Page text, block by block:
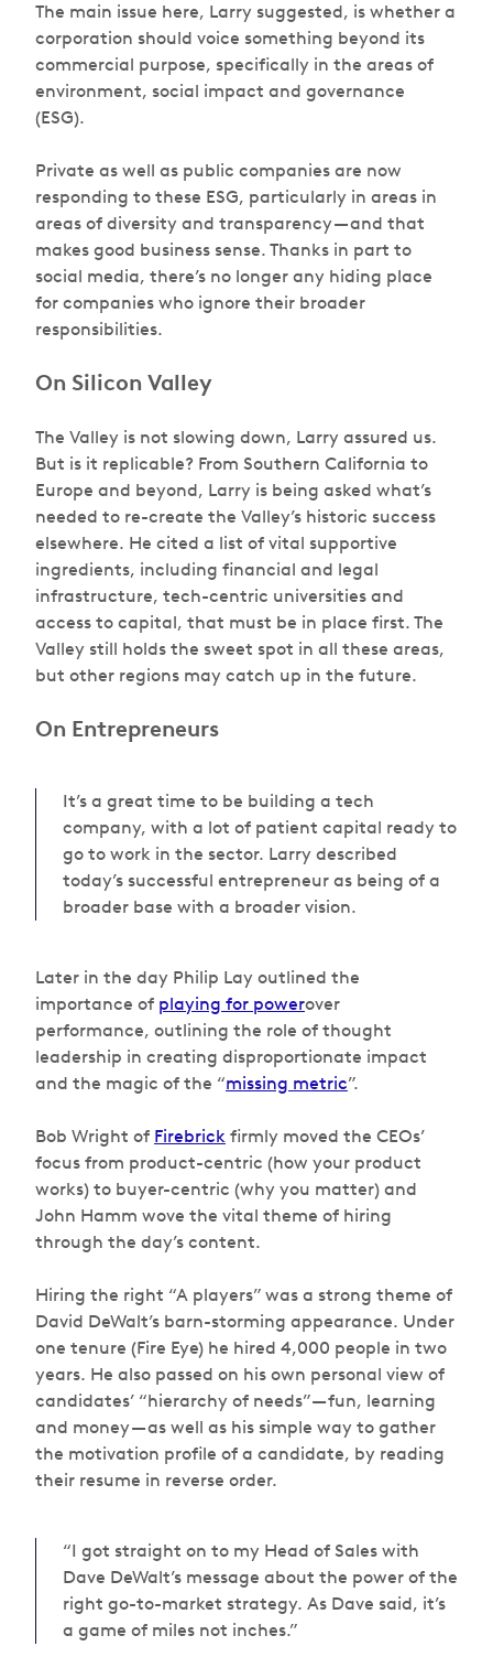
The main issue here, Larry suggested, is whether a
corporation should voice something beyond its
commercial purpose, specifically in the areas of
environment, social impact and governance
(ESG).
Private as well as public companies are now
responding to these ESG, particularly in areas in
areas of diversity and transparency — and that
makes good business sense. Thanks in part to
social media, there’s no longer any hiding place
for companies who ignore their broader
responsibilities.
On Silicon Valley
The Valley is not slowing down, Larry assured us.
But is it replicable? From Southern California to
Europe and beyond, Larry is being asked what’s
needed to re-create the Valley’s historic success
elsewhere. He cited a list of vital supportive
ingredients, including financial and legal
infrastructure, tech-centric universities and
access to capital, that must be in place first. The
Valley still holds the sweet spot in all these areas,
but other regions may catch up in the future.
On Entrepreneurs
It’s a great time to be building a tech
company, with a lot of patient capital ready to
go to work in the sector. Larry described
today’s successful entrepreneur as being of a
broader base with a broader vision.
Later in the day Philip Lay outlined the
importance of playing for powerover
performance, outlining the role of thought
leadership in creating disproportionate impact
and the magic of the “missing metric”.
Bob Wright of Firebrick firmly moved the CEOs’
focus from product-centric (how your product
works) to buyer-centric (why you matter) and
John Hamm wove the vital theme of hiring
through the day’s content.
Hiring the right “A players” was a strong theme of
David DeWalt’s barn-storming appearance. Under
one tenure (Fire Eye) he hired 4,000 people in two
years. He also passed on his own personal view of
candidates’ “hierarchy of needs” — fun, learning
and money — as well as his simple way to gather
the motivation profile of a candidate, by reading
their resume in reverse order.
“I got straight on to my Head of Sales with
Dave DeWalt’s message about the power of the
right go-to-market strategy. As Dave said, it’s
a game of miles not inches.”